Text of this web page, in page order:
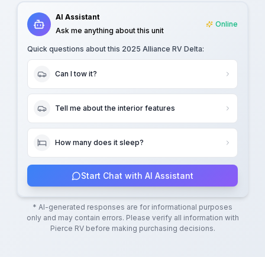
AI Assistant
Ask me anything about this unit
Online
Quick questions about this 2025 Alliance RV Delta:
Can I tow it?
Tell me about the interior features
How many does it sleep?
Start Chat with AI Assistant
* AI-generated responses are for informational purposes
only and may contain errors. Please verify all information with
Pierce RVbefore making purchasing decisions.